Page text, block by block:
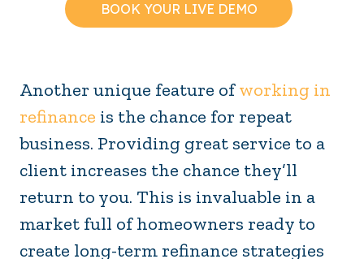
BOOK YOUR LIVE DEMO
Another unique feature ofworking in
refinance is the chance for repeat
business. Providing great service to a
client increases the chance they’ll
return to you. This is invaluable in a
market full of homeowners ready to
create long-term refinance strategies